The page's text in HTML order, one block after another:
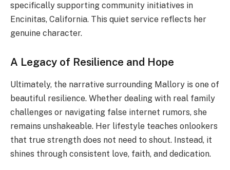
specifically supporting community initiatives in
Encinitas, California. This quiet service reflects her
genuine character.
A Legacy of Resilience and Hope
Ultimately, the narrative surrounding Mallory is one of
beautiful resilience. Whether dealing with real family
challenges or navigating false internet rumors, she
remains unshakeable. Her lifestyle teaches onlookers
that true strength does not need to shout. Instead, it
shines through consistent love, faith, and dedication.